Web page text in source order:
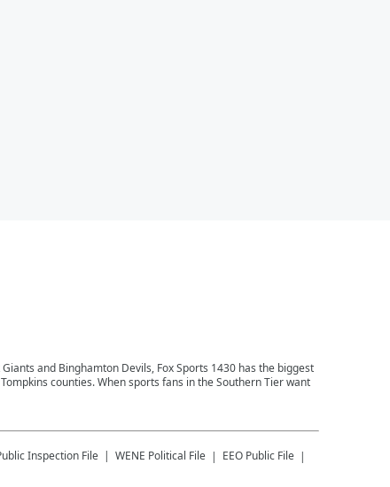
and Binghamton Devils, Fox Sports 1430 has the biggest
counties. When sports fans in the Southern Tier want
Inspection File WENE Political File
EEO Public File